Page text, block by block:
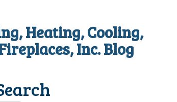
Heating, Cooling,
Inc. Blog